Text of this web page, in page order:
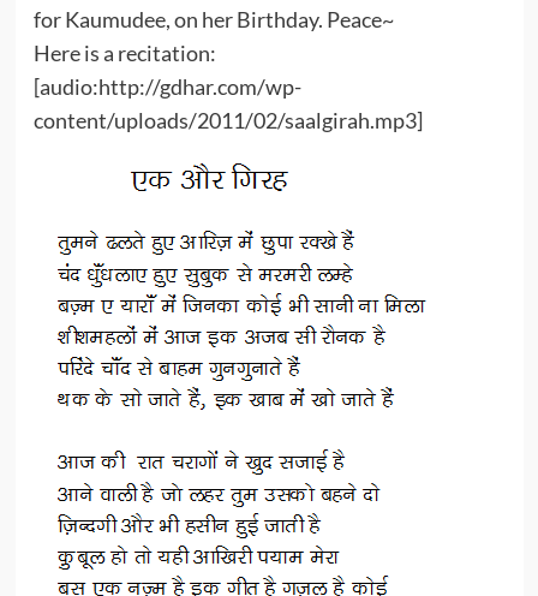
for Kaumudee, on her Birthday. Peace~
Here is a recitation:
[audio:http://gdhar.com/wp-
content/uploads/2011/02/saalgirah.mp3]